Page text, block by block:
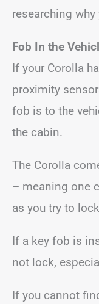
researching why
Fob In the
If your Corolla
proximity
fob is to the
the cabin.
The Corolla
– meaning one
as you try to
If a key fob is
not lock,
If you cannot